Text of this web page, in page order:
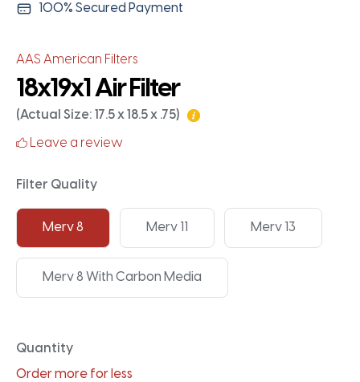
100% Secured Payment
AAS American Filters
18x19x1 Air Filter
(Actual Size: 17.5 x 18.5 x .75)
Leave a review
Filter Quality
Merv 8 Merv 11 Merv 13
Merv 8 With Carbon Media
Quantity
Order more for less